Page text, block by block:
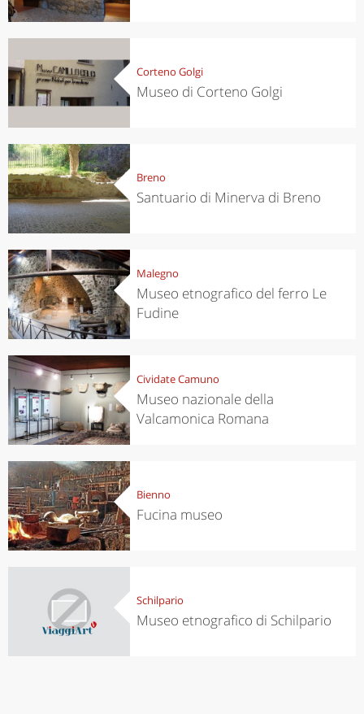
Corteno Golgi
Museo di Corteno Golgi
Breno
Santuario di Minerva di Breno
Malegno
Museo etnografico del ferro Le
Fudine
Cividate Camuno
Museo nazionale della
Valcamonica Romana
Bienno
Fucina museo
Schilpario
Museo etnografico di Schilpario